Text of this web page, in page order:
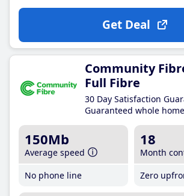
Get Deal
Community
Full Fibre
30 Day Satisfaction
Guaranteed whole
150Mb
Average speed
No phone line
18
Month
Zero